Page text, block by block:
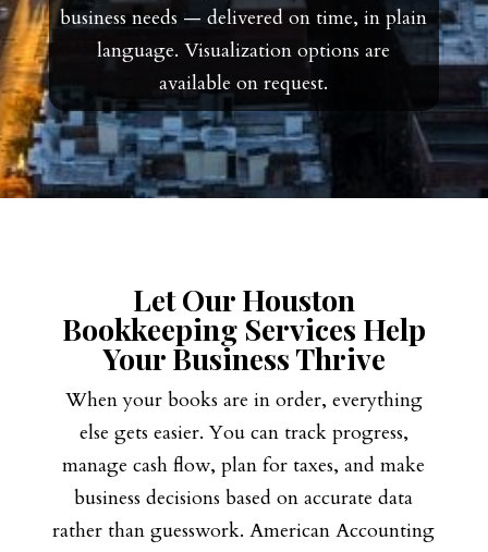
business needs — delivered on time, in plain
language. Visualization options are
available on request.
Let Our Houston
Bookkeeping Services Help
Your Business Thrive
When your books are in order, everything
else gets easier. You can track progress,
manage cash flow, plan for taxes, and make
business decisions based on accurate data
rather than guesswork. American Accounting